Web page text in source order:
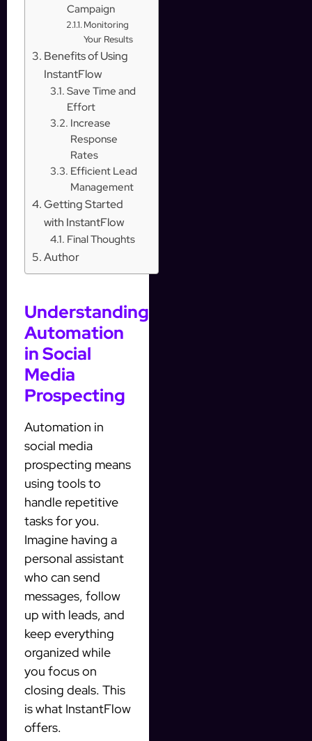
Campaign
Monitoring
Your Results
Benefits of Using
InstantFlow
Save Time and
Effort
Increase
Response
Rates
Efficient Lead
Management
Getting Started
with InstantFlow
Final Thoughts
Author
Understanding
Automation
in Social
Media
Prospecting
Automation in
social media
prospecting means
using tools to
handle repetitive
tasks for you.
Imagine having a
personal assistant
who can send
messages, follow
up with leads, and
keep everything
organized while
you focus on
closing deals. This
is what InstantFlow
offers.